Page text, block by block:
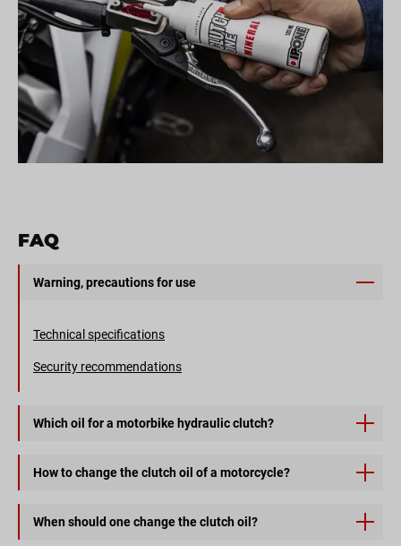
FAQ
Warning, precautions for use
Technical specifications
Security recommendations
Which oil for a motorbike hydraulic clutch?
CLUTCH ONE is a mineral transmission oil for hydraulic
How to change the clutch oil of a motorcycle?
1) First, disassemble the clutch master cylinder cover,
When should one change the clutch oil?